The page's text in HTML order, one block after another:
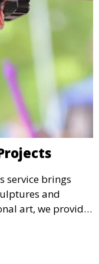
service brings
and
art, we provide
produce
and